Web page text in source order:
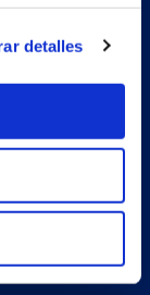
detalles